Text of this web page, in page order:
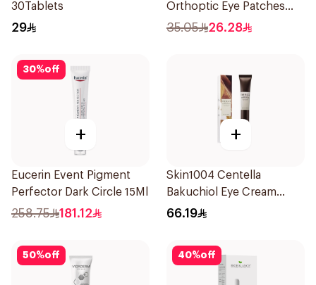
30Tablets
29
Orthoptic Eye Patches
20Pieces
35.05 26.28
30%off
+
Eucerin Event Pigment
Perfector Dark Circle 15Ml
258.75 181.12
+
Skin1004 Centella
Bakuchiol Eye Cream
20Ml
66.19
50%off 40%off